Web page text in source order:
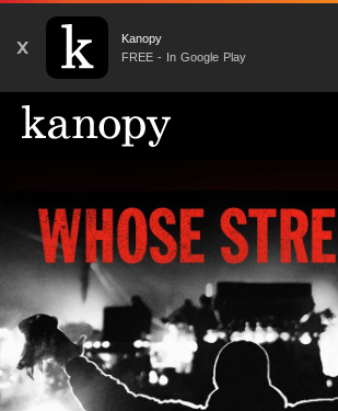
X
Kanopy
FREE - In Google Play